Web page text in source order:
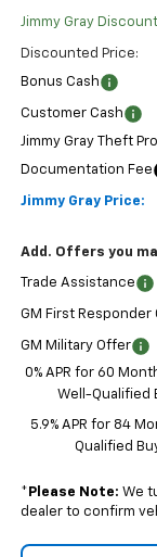
Jimmy Gray
Discounted Price:
Bonus Cash
Customer Cash
Jimmy Gray Theft
Documentation Fee
Jimmy Gray Price:
Add. Offers you
Trade Assistance
GM First Responder
GM Military Offer
0% APR for 60
Well-Qualified
5.9% APR for 84
Qualified
* Please Note: We
dealer to confirm